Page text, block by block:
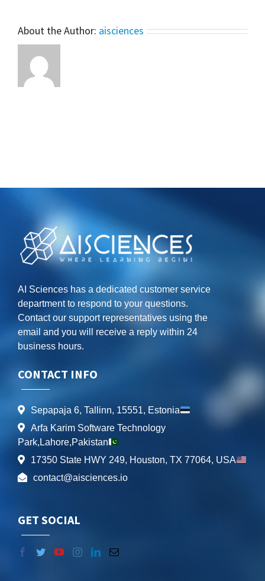
About the Author: aisciences
AI Sciences has a dedicated customer service
department to respond to your questions.
Contact our support representatives using the
email and you will receive a reply within 24
business hours.
CONTACT INFO
Sepapaja 6, Tallinn, 15551, Estonia
Arfa Karim Software Technology
Park,Lahore,Pakistan
17350 State HWY 249, Houston, TX 77064, USA
contact@aisciences.io
GET SOCIAL